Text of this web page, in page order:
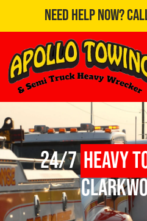
Need Help Now?
24/7Heavy